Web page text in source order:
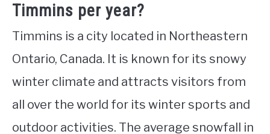
Timmins per year?
Timmins is a city located in Northeastern
Ontario, Canada. It is known for its snowy
winter climate and attracts visitors from
all over the world for its winter sports and
outdoor activities. The average snowfall in